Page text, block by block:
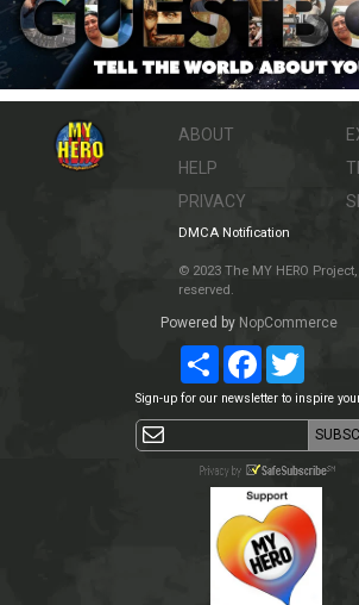
ABOUT
HELP
PRIVACY
DMCA Notification
© 2023 The MY HERO
reserved.
Powered by NopCommerce
ShareFacebookTwitter
Sign-up for our newsletter to inspire